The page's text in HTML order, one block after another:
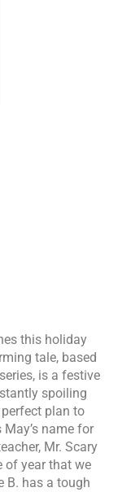
this holiday
tale, based
is a festive
spoiling
plan to
name for
Mr. Scary
of year that we
B. has a tough